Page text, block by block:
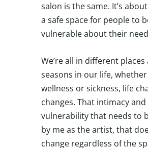
salon is the same. It’s
a safe space for people to
vulnerable about their
We’re all in different places
seasons in our life, whether
wellness or sickness, life
changes. That intimacy and
vulnerability that needs to
by me as the artist, that
change regardless of the